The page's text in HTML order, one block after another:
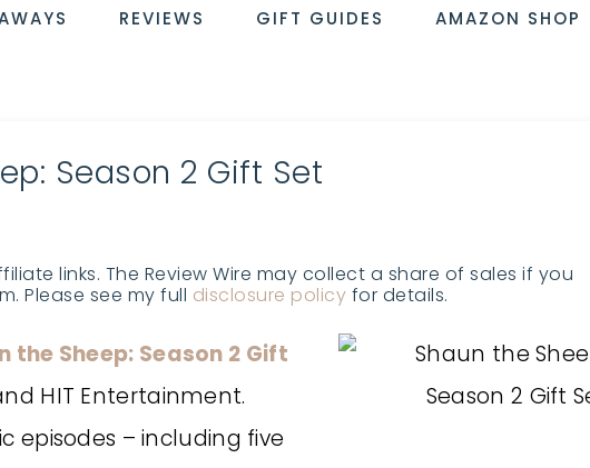
WIRE
the
REVIEWS GIFT GUIDES AMAZON SHOP
Season 2 Gift Set
links. The Review Wire may collect a share of sales if you
Please see my full disclosure policy for details.
the Sheep: Season 2 Gift
HIT Entertainment.
episodes – including five